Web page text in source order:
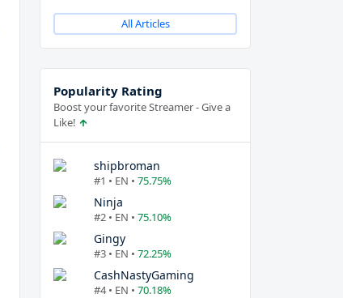
All Articles
Popularity Rating
Boost your favorite Streamer - Give a
Like!
shipbroman
#1 • EN • 75.75%
Ninja
#2 • EN • 75.10%
Gingy
#3 • EN • 72.25%
CashNastyGaming
#4 • EN • 70.18%